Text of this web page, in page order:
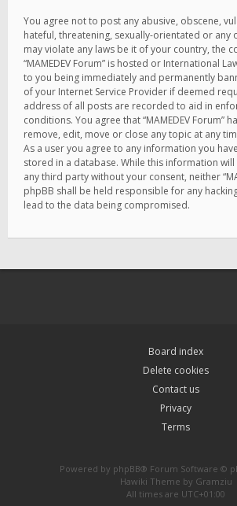
You agree not to post any abusive, obscene,
hateful, threatening, sexually-orientated or any
may violate any laws be it of your country, the
“MAMEDEV Forum” is hosted or International
to you being immediately and permanently
of your Internet Service Provider if deemed
address of all posts are recorded to aid in
conditions. You agree that “MAMEDEV Forum”
remove, edit, move or close any topic at any
As a user you agree to any information you
stored in a database. While this information
any third party without your consent, neither
phpBB shall be held responsible for any
lead to the data being compromised.
Board index
Delete cookies
Contact us
Privacy
Terms
Powered by phpBB® Forum Software ©
Hawiki Theme by Gramziu
All times are UTC+01:00